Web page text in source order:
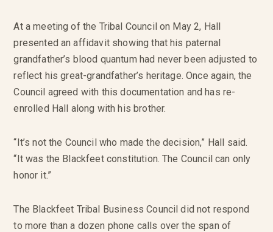
At a meeting of the Tribal Council on May 2, Hall
presented an affidavit showing that his paternal
grandfather’s blood quantum had never been adjusted to
reflect his great-grandfather’s heritage. Once again, the
Council agreed with this documentation and has re-
enrolled Hall along with his brother.
“It’s not the Council who made the decision,” Hall said.
“It was the Blackfeet constitution. The Council can only
honor it.”
The Blackfeet Tribal Business Council did not respond
to more than a dozen phone calls over the span of